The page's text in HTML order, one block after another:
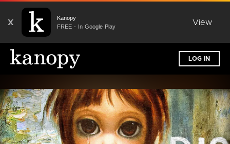
X
Kanopy
FREE - In Google Play
View
LOG IN